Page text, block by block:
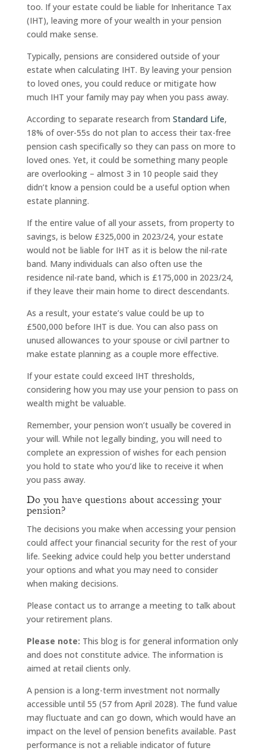
too. If your estate could be liable for Inheritance Tax
(IHT), leaving more of your wealth in your pension
could make sense.
Typically, pensions are considered outside of your
estate when calculating IHT. By leaving your pension
to loved ones, you could reduce or mitigate how
much IHT your family may pay when you pass away.
According to separate research from Standard Life,
18% of over-55s do not plan to access their tax-free
pension cash specifically so they can pass on more to
loved ones. Yet, it could be something many people
are overlooking – almost 3 in 10 people said they
didn’t know a pension could be a useful option when
estate planning.
If the entire value of all your assets, from property to
savings, is below £325,000 in 2023/24, your estate
would not be liable for IHT as it is below the nil-rate
band. Many individuals can also often use the
residence nil-rate band, which is £175,000 in 2023/24,
if they leave their main home to direct descendants.
As a result, your estate’s value could be up to
£500,000 before IHT is due. You can also pass on
unused allowances to your spouse or civil partner to
make estate planning as a couple more effective.
If your estate could exceed IHT thresholds,
considering how you may use your pension to pass on
wealth might be valuable.
Remember, your pension won’t usually be covered in
your will. While not legally binding, you will need to
complete an expression of wishes for each pension
you hold to state who you’d like to receive it when
you pass away.
Do you have questions about accessing your
pension?
The decisions you make when accessing your pension
could affect your financial security for the rest of your
life. Seeking advice could help you better understand
your options and what you may need to consider
when making decisions.
Please contact us to arrange a meeting to talk about
your retirement plans.
Please note: This blog is for general information only
and does not constitute advice. The information is
aimed at retail clients only.
A pension is a long-term investment not normally
accessible until 55 (57 from April 2028). The fund value
may fluctuate and can go down, which would have an
impact on the level of pension benefits available. Past
performance is not a reliable indicator of future